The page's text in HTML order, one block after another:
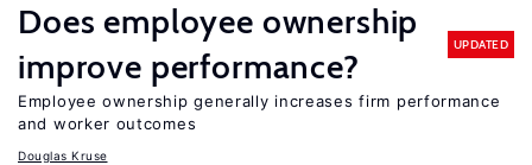
Does employee ownership
improve performance?
UPDATED
Employee ownership generally increases firm performance
and worker outcomes
Douglas Kruse